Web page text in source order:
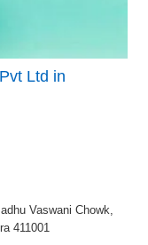
Ltd in
Vaswani Chowk,
411001